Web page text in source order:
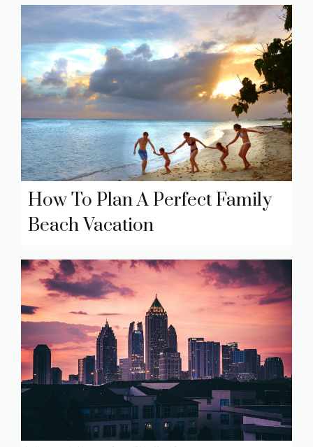
How To Plan A Perfect Family
Beach Vacation